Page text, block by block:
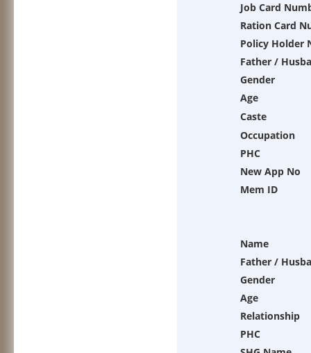
Job Card
Ration Card
Policy Holder
Father /
Gender
Age
Caste
Occupation
PHC
New App No
Mem ID
Name
Father /
Gender
Age
Relationship
PHC